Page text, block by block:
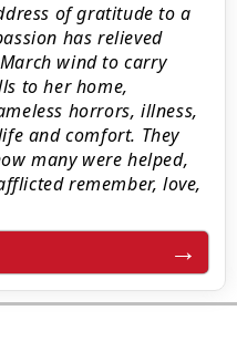
of gratitude to a
has relieved
wind to carry
to her home,
horrors, illness,
and comfort. They
many were helped,
remember, love,